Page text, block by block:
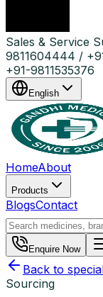
Sales & Service
9811604444 /
+91-9811535376
English
HomeAbout
Products
BlogsContact
Enquire Now
Back to
Sourcing